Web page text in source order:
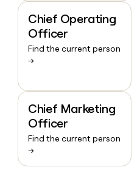
Chief Operating
Officer
Find the current person
→
Chief Marketing
Officer
Find the current person
→